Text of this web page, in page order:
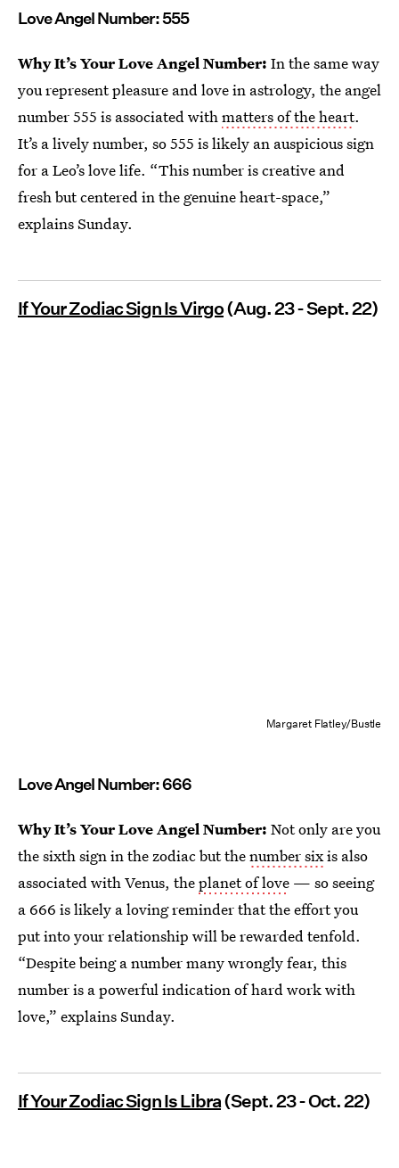
Love Angel Number: 555
Why It’s Your Love Angel Number: In the same way
you represent pleasure and love in astrology, the angel
number 555 is associated withmatters of the heart.
It’s a lively number, so 555 is likely an auspicious sign
for a Leo’s love life. “This number is creative and
fresh but centered in the genuine heart-space,”
explains Sunday.
If Your Zodiac Sign Is Virgo(Aug. 23 - Sept. 22)
Margaret Flatley/Bustle
Love Angel Number: 666
Why It’s Your Love Angel Number: Not only are you
the sixth sign in the zodiac but thenumber sixis also
associated with Venus, theplanet of love — so seeing
a 666 is likely a loving reminder that the effort you
put into your relationship will be rewarded tenfold.
“Despite being a number many wrongly fear, this
number is a powerful indication of hard work with
love,” explains Sunday.
If Your Zodiac Sign Is Libra(Sept. 23 - Oct. 22)